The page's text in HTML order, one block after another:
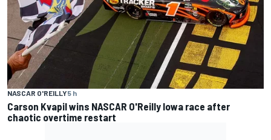
NASCAR O'REILLY5 h
Carson Kvapil wins NASCAR O'Reilly Iowa race after
chaotic overtime restart